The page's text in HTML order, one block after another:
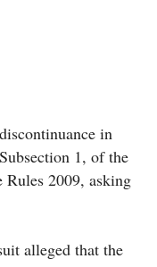
in
1, of the
2009, asking
alleged that the